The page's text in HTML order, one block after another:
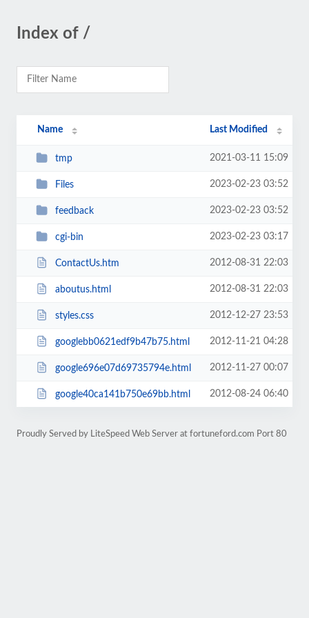
Index of /
Name Last Modified
tmp 2021-03-11 15:09
Files 2023-02-23 03:52
feedback 2023-02-23 03:52
cgi-bin 2023-02-23 03:17
ContactUs.htm 2012-08-31 22:03
aboutus.html 2012-08-31 22:03
styles.css 2012-12-27 23:53
googlebb0621edf9b47b75.html 2012-11-21 04:28
google696e07d69735794e.html 2012-11-27 00:07
google40ca141b750e69bb.html 2012-08-24 06:40
Proudly Served by LiteSpeed Web Server at fortuneford.com Port 80